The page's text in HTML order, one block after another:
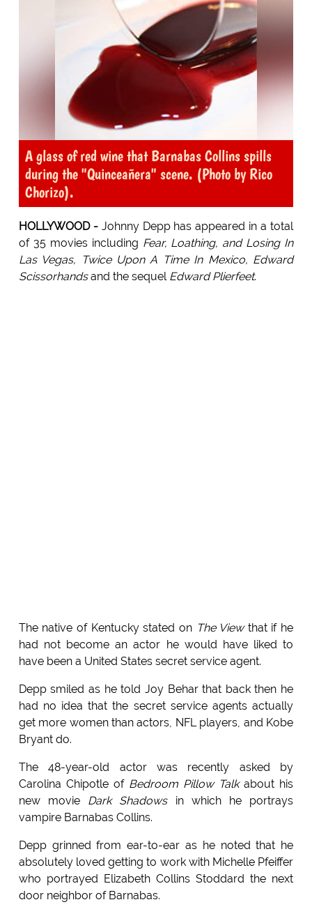
A glass of red wine that Barnabas Collins spills
during the "Quinceañera" scene. (Photo by Rico
Chorizo).
HOLLYWOOD -Johnny Depp has appeared in a total
of 35 movies including Fear, Loathing, and Losing In
Las Vegas, Twice Upon A Time In Mexico, Edward
Scissorhandsand the sequel Edward Plierfeet.
The native of Kentucky stated on The Viewthat if he
had not become an actor he would have liked to
have been a United States secret service agent.
Depp smiled as he told Joy Behar that back then he
had no idea that the secret service agents actually
get more women than actors, NFL players, and Kobe
Bryant do.
The 48-year-old actor was recently asked by
Carolina Chipotle of Bedroom Pillow Talkabout his
new movie Dark Shadowsin which he portrays
vampire Barnabas Collins.
Depp grinned from ear-to-ear as he noted that he
absolutely loved getting to work with Michelle Pfeiffer
who portrayed Elizabeth Collins Stoddard the next
door neighbor of Barnabas.